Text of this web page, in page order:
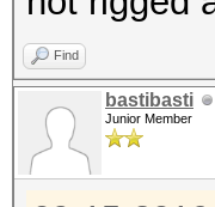
Find
bastibasti
Junior Member